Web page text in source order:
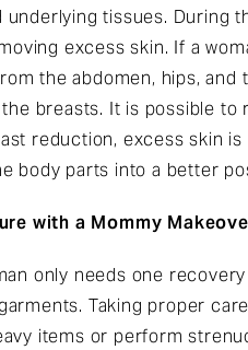
tissues. During
excess skin. If a
the abdomen, hips,
breasts. It is possible
reduction, excess skin
body parts into a better
with a Mommy
only needs one
Taking proper
items or perform